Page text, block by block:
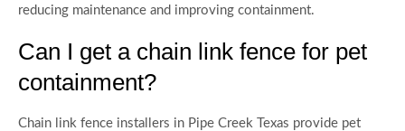
reducing maintenance and improving containment.
Can I get a chain link fence for pet
containment?
Chain link fence installers in Pipe Creek Texas provide pet